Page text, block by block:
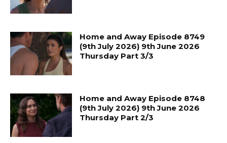
Home and Away Episode 8749
(9th July 2026) 9th June 2026
Thursday Part 3/3
Home and Away Episode 8748
(9th July 2026) 9th June 2026
Thursday Part 2/3